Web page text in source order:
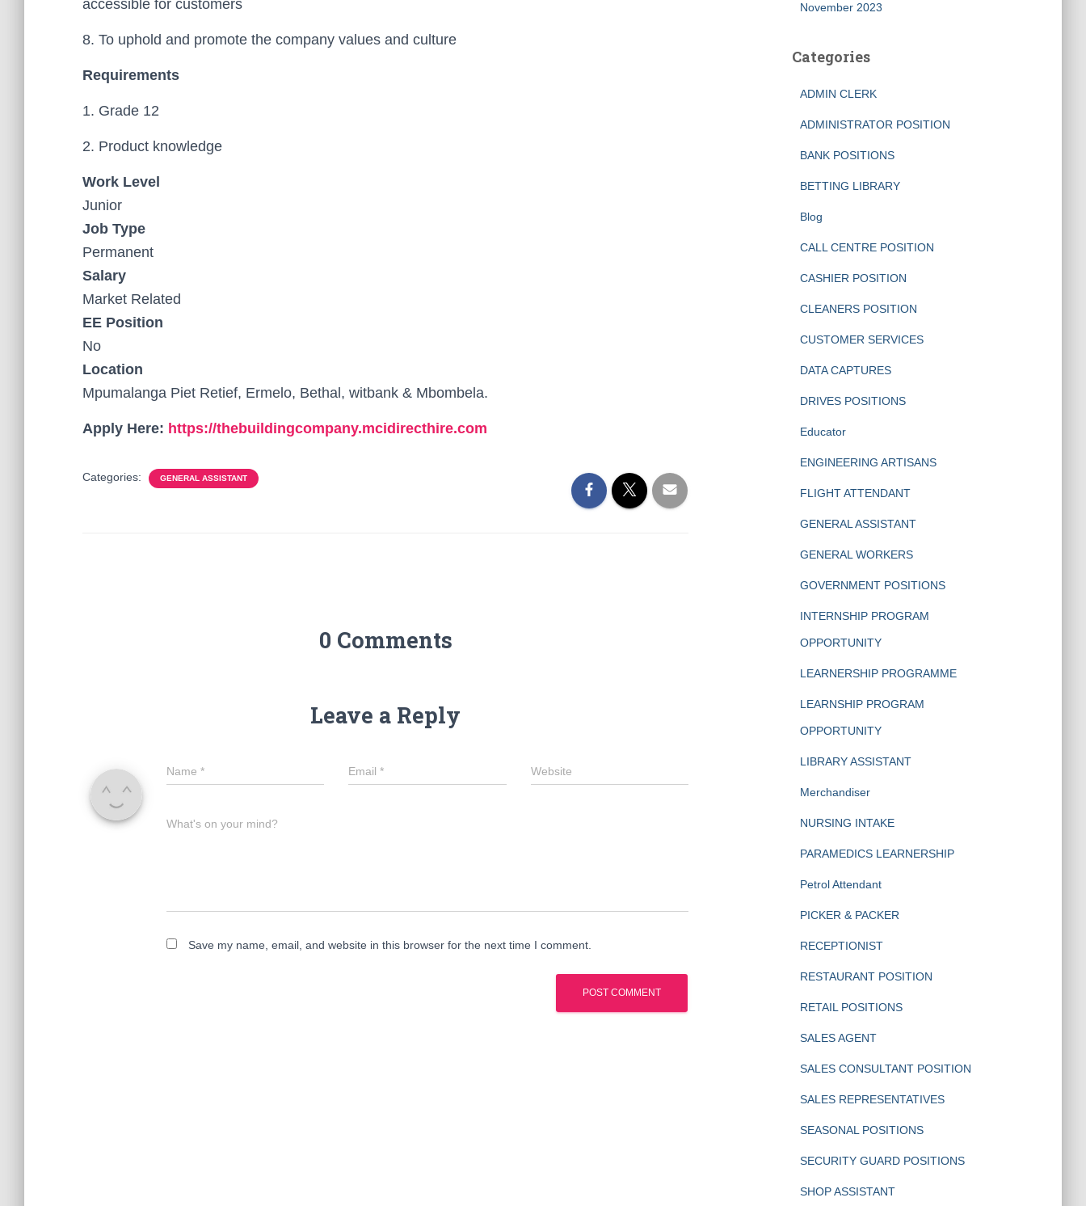
accessible for customers
8. To uphold and promote the company values and culture
Requirements
1. Grade 12
2. Product knowledge
Work Level
Junior
Job Type
Permanent
Salary
Market Related
EE Position
No
Location
Mpumalanga Piet Retief, Ermelo, Bethal, witbank & Mbombela.
Apply Here: https://thebuildingcompany.mcidirecthire.com
Categories: GENERAL ASSISTANT
0 Comments
Leave a Reply
Name * Email* Website
What's on your mind?
Save my name, email, and website in this browser for the next time I comment.
November 2023
Categories
ADMIN CLERK
ADMINISTRATOR POSITION
BANK POSITIONS
BETTING LIBRARY
Blog
CALL CENTRE POSITION
CASHIER POSITION
CLEANERS POSITION
CUSTOMER SERVICES
DATA CAPTURES
DRIVES POSITIONS
Educator
ENGINEERING ARTISANS
FLIGHT ATTENDANT
GENERAL ASSISTANT
GENERAL WORKERS
GOVERNMENT POSITIONS
INTERNSHIP PROGRAM
OPPORTUNITY
LEARNERSHIP PROGRAMME
LEARNSHIP PROGRAM
OPPORTUNITY
LIBRARY ASSISTANT
Merchandiser
NURSING INTAKE
PARAMEDICS LEARNERSHIP
Petrol Attendant
PICKER & PACKER
RECEPTIONIST
RESTAURANT POSITION
RETAIL POSITIONS
SALES AGENT
SALES CONSULTANT POSITION
SALES REPRESENTATIVES
SEASONAL POSITIONS
SECURITY GUARD POSITIONS
SHOP ASSISTANT